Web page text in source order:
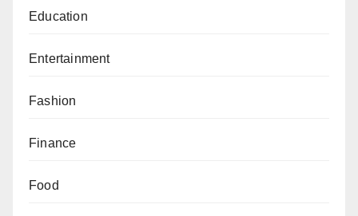
Education
Entertainment
Fashion
Finance
Food